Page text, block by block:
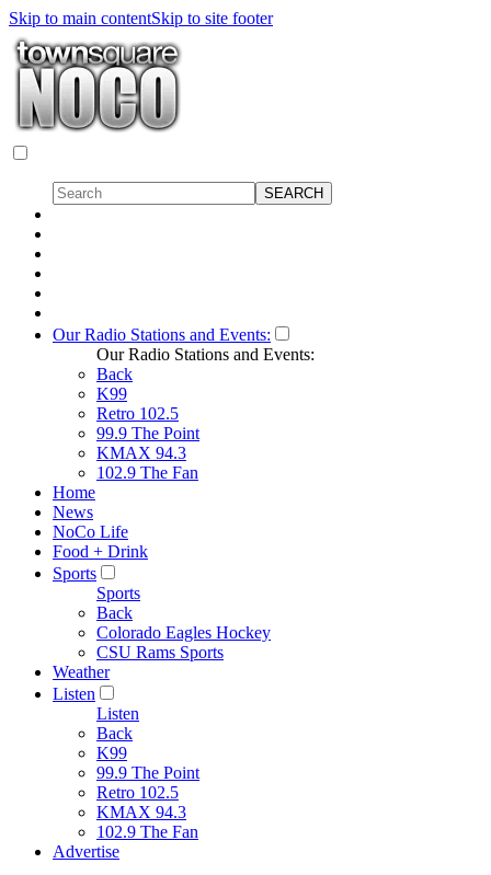
Skip to main contentSkip to site footer
Our Radio Stations and Events:
Our Radio Stations and Events:
Back
K99
Retro 102.5
99.9 The Point
KMAX 94.3
102.9 The Fan
Home
News
NoCo Life
Food + Drink
Sports
Sports
Back
Colorado Eagles Hockey
CSU Rams Sports
Weather
Listen
Listen
Back
K99
99.9 The Point
Retro 102.5
KMAX 94.3
102.9 The Fan
Advertise